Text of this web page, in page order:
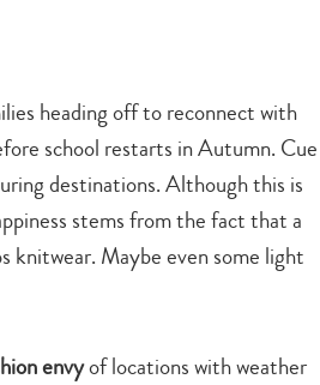
heading off to reconnect with
school restarts in Autumn. Cue
destinations. Although this is
stems from the fact that a
knitwear. Maybe even some light
envyof locations with weather